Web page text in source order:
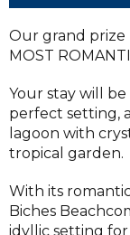
Our grand prize
MOST
Your stay will
perfect setting,
lagoon with
tropical garden.
With its
Biches
idyllic setting